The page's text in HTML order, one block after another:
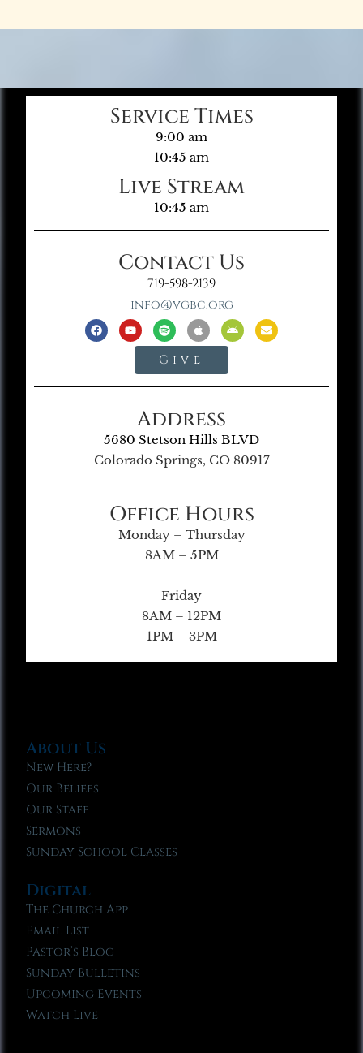
Service Times
9:00 am
10:45 am
Live Stream
10:45 am
Contact Us
719-598-2139
info@vgbc.org
Give
Address
5680 Stetson Hills BLVD
Colorado Springs, CO 80917
Office Hours
Monday – Thursday
8AM – 5PM
Friday
8AM – 12PM
1PM – 3PM
About Us
New Here?
Our Beliefs
Our Staff
Sermons
Sunday School Classes
Digital
The Church App
Email List
Pastor’s Blog
Sunday Bulletins
Upcoming Events
Watch Live